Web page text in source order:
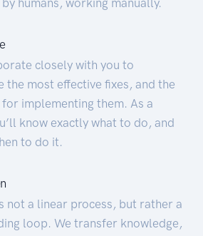
closely with you to
the most effective fixes, and the
implementing them. As a
know exactly what to do, and
to do it.
not a linear process, but rather a
loop. We transfer knowledge,